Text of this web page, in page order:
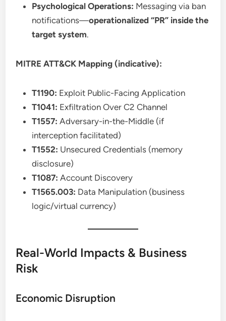
Psychological Operations: Messaging via ban
notifications—operationalized “PR” inside the
target system.
MITRE ATT&CK Mapping (indicative):
T1190: Exploit Public-Facing Application
T1041: Exfiltration Over C2 Channel
T1557: Adversary-in-the-Middle (if
interception facilitated)
T1552: Unsecured Credentials (memory
disclosure)
T1087: Account Discovery
T1565.003: Data Manipulation (business
logic/virtual currency)
Real-World Impacts & Business
Risk
Economic Disruption